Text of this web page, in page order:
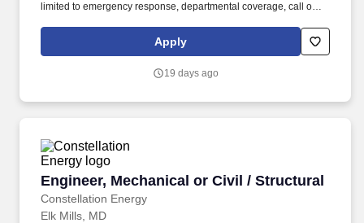
limited to emergency response, departmental coverage, call outs,
department. Now integrated with Calpine, our portfolio includes
55 gigawatts of capacity from nuclear, natural gas, geothermal,
power the equivalent of 27 million homes.
Apply
19 days ago
Engineer, Mechanical or Civil / Structural
Constellation Energy
Engineer, Mechanical or Civil / Structural
Elk Mills, MD